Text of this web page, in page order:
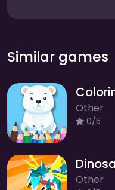
Similar games
Other
0/5
Other